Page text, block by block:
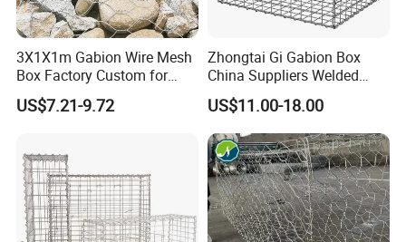
3X1X1m Gabion Wire Mesh
Box Factory Custom for
Coastal Protection Gabion
Stone Mattress Basket Wall
US$7.21-9.72
Zhongtai Gi Gabion Box
China Suppliers Welded
Gabion Box 1X0.5X0.5m
3.5-4.5mm Wire Gauge
Galvanised Cages for
Stones
US$11.00-18.00